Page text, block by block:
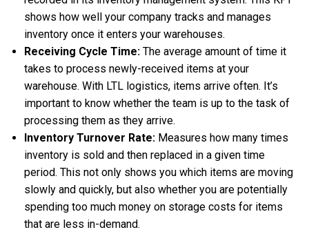
shows how well your company tracks and manages
inventory once it enters your warehouses.
Receiving Cycle Time: The average amount of time it
takes to process newly-received items at your
warehouse. With LTL logistics, items arrive often. It’s
important to know whether the team is up to the task of
processing them as they arrive.
Inventory Turnover Rate: Measures how many times
inventory is sold and then replaced in a given time
period. This not only shows you which items are moving
slowly and quickly, but also whether you are potentially
spending too much money on storage costs for items
that are less in-demand.